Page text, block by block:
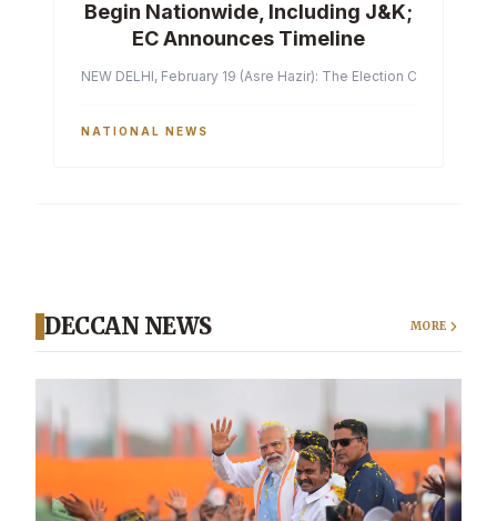
Begin Nationwide, Including J&K;
EC Announces Timeline
NEW DELHI, February 19 (Asre Hazir): The Election
NATIONAL NEWS
DECCAN NEWS MORE